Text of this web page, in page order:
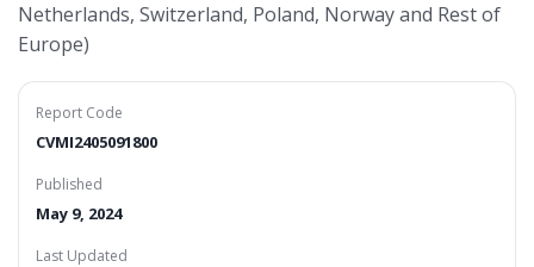
Netherlands, Switzerland, Poland, Norway and Rest of
Europe)
Report Code
CVMI2405091800
Published
May 9, 2024
Last Updated